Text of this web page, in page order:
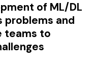
of ML/DL
problems and
teams to